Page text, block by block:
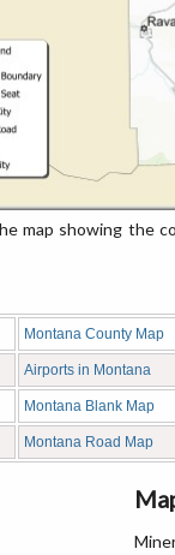
map showing the
Montana County Map
Airports in Montana
Montana Blank Map
Montana Road Map